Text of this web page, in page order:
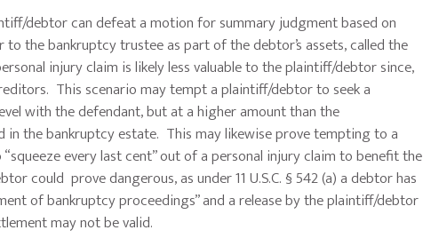
can defeat a motion for summary judgment based on
the bankruptcy trustee as part of the debtor’s assets, called the
injury claim is likely less valuable to the plaintiff/debtor since,
This scenario may tempt a plaintiff/debtor to seek a
with the defendant, but at a higher amount than the
the bankruptcy estate. This may likewise prove tempting to a
every last cent” out of a personal injury claim to benefit the
could prove dangerous, as under 11 U.S.C. § 542 (a) a debtor has
of bankruptcy proceedings” and a release by the plaintiff/debtor
may not be valid.